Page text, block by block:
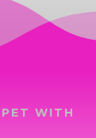
WITH